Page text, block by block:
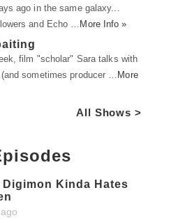
ago in the same galaxy...
and Echo … More Info »
film "scholar" Sara talks with
sometimes producer … More
All Shows >
Digimon Kinda Hates